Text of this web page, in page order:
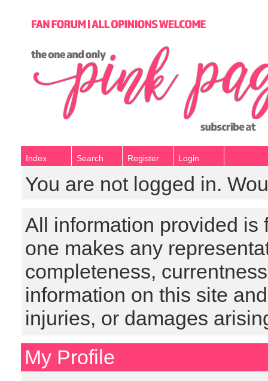
Index Search Register Login
You are not logged in.
All information provided is
one makes any
completeness,
information on this site
injuries, or damages
My Profile